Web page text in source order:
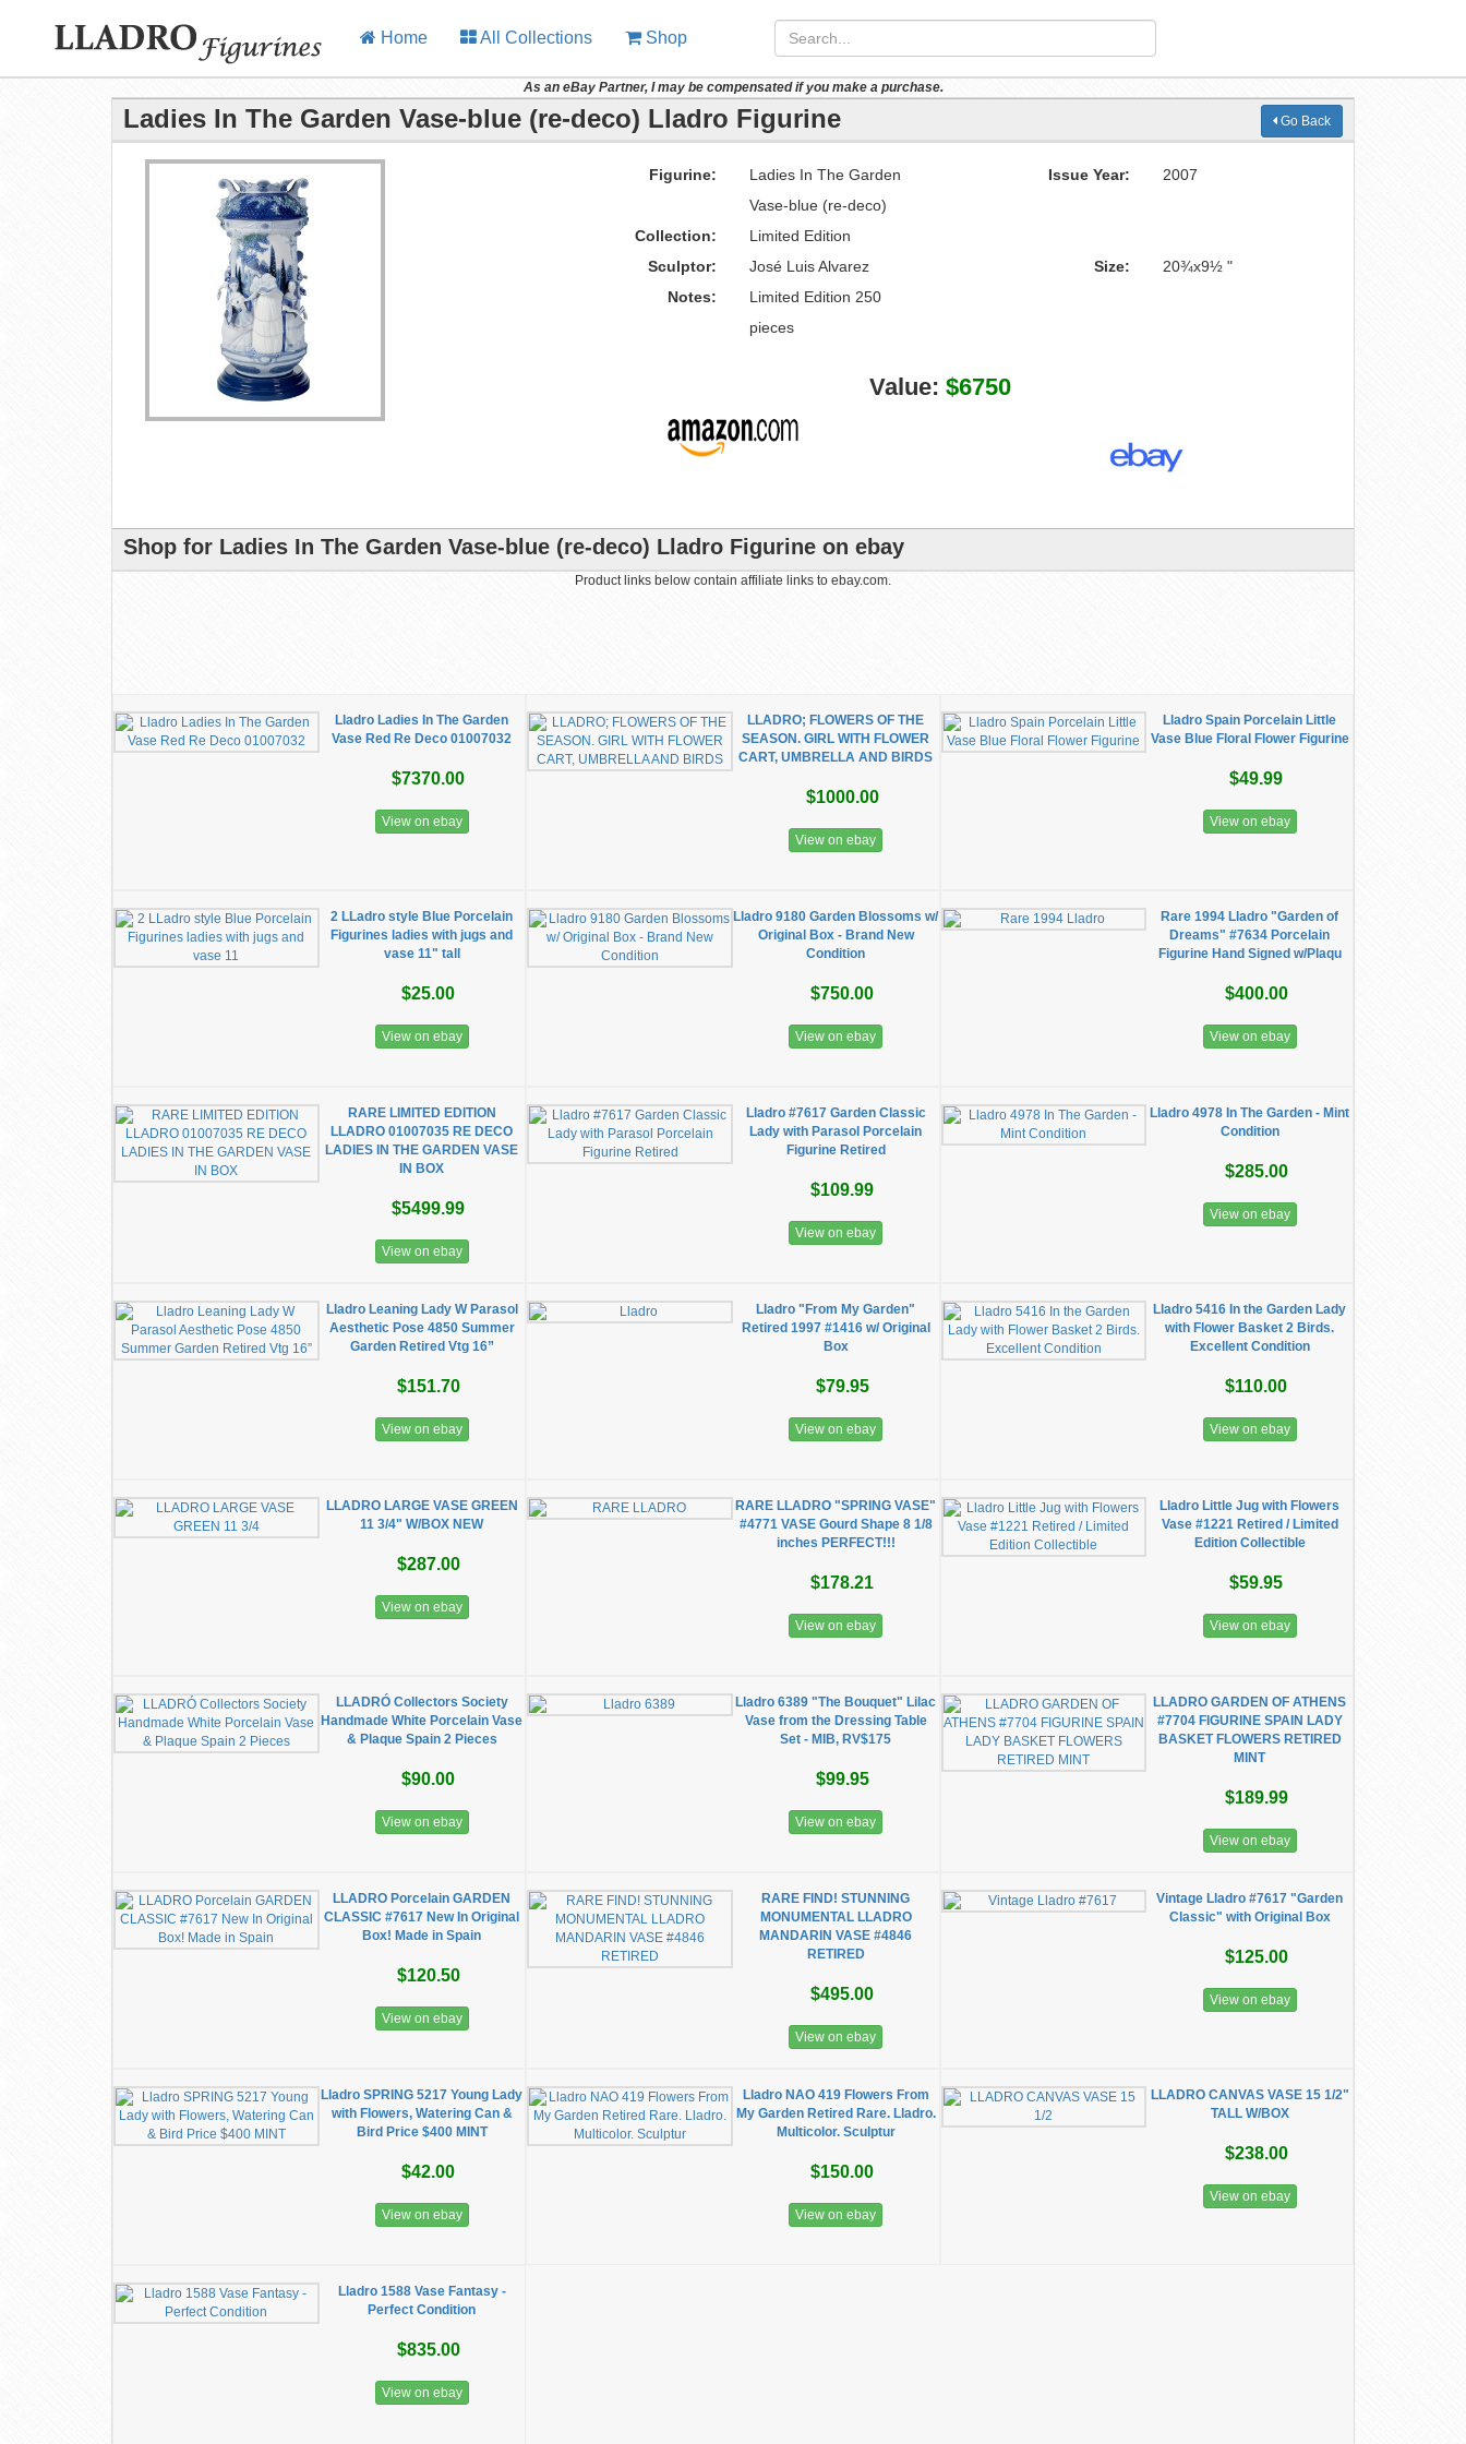
Home All Collections Shop
As an eBay Partner, I may be compensated if you make a purchase.
Ladies In The Garden Vase-blue (re-deco) Lladro Figurine Go Back
Figurine:
Ladies In The Garden
Vase-blue (re-deco)
Issue Year: 2007
Collection:
Limited Edition
Sculptor:
José Luis Alvarez Size:
20¾x9½ "
Notes:
Limited Edition 250
pieces
Value: $6750
Shop for Ladies In The Garden Vase-blue (re-deco) Lladro Figurine on ebay
Product links below contain affiliate links to ebay.com.
Lladro Ladies In The Garden
Vase Red Re Deco 01007032
$7370.00
View on ebay
LLADRO; FLOWERS OF THE
SEASON. GIRL WITH FLOWER
CART, UMBRELLA AND BIRDS
$1000.00
View on ebay
Lladro Spain Porcelain Little
Vase Blue Floral Flower Figurine
$49.99
View on ebay
2 LLadro style Blue Porcelain
Figurines ladies with jugs and
vase 11" tall
$25.00
View on ebay
Lladro 9180 Garden Blossoms w/
Original Box - Brand New
Condition
$750.00
View on ebay
Rare 1994 Lladro "Garden of
Dreams" #7634 Porcelain
Figurine Hand Signed w/Plaqu
$400.00
View on ebay
RARE LIMITED EDITION
LLADRO 01007035 RE DECO
LADIES IN THE GARDEN VASE
IN BOX
$5499.99
View on ebay
Lladro #7617 Garden Classic
Lady with Parasol Porcelain
Figurine Retired
$109.99
View on ebay
Lladro 4978 In The Garden - Mint
Condition
$285.00
View on ebay
Lladro Leaning Lady W Parasol
Aesthetic Pose 4850 Summer
Garden Retired Vtg 16”
$151.70
View on ebay
Lladro "From My Garden"
Retired 1997 #1416 w/ Original
Box
$79.95
View on ebay
Lladro 5416 In the Garden Lady
with Flower Basket 2 Birds.
Excellent Condition
$110.00
View on ebay
LLADRO LARGE VASE GREEN
11 3/4" W/BOX NEW
$287.00
View on ebay
RARE LLADRO "SPRING VASE"
#4771 VASE Gourd Shape 8 1/8
inches PERFECT!!!
$178.21
View on ebay
Lladro Little Jug with Flowers
Vase #1221 Retired / Limited
Edition Collectible
$59.95
View on ebay
LLADRÓ Collectors Society
Handmade White Porcelain Vase
& Plaque Spain 2 Pieces
$90.00
View on ebay
Lladro 6389 "The Bouquet" Lilac
Vase from the Dressing Table
Set - MIB, RV$175
$99.95
View on ebay
LLADRO GARDEN OF ATHENS
#7704 FIGURINE SPAIN LADY
BASKET FLOWERS RETIRED
MINT
$189.99
View on ebay
LLADRO Porcelain GARDEN
CLASSIC #7617 New In Original
Box! Made in Spain
$120.50
View on ebay
RARE FIND! STUNNING
MONUMENTAL LLADRO
MANDARIN VASE #4846
RETIRED
$495.00
View on ebay
Vintage Lladro #7617 "Garden
Classic" with Original Box
$125.00
View on ebay
Lladro SPRING 5217 Young Lady
with Flowers, Watering Can &
Bird Price $400 MINT
$42.00
View on ebay
Lladro NAO 419 Flowers From
My Garden Retired Rare. Lladro.
Multicolor. Sculptur
$150.00
View on ebay
LLADRO CANVAS VASE 15 1/2"
TALL W/BOX
$238.00
View on ebay
Lladro 1588 Vase Fantasy -
Perfect Condition
$835.00
View on ebay